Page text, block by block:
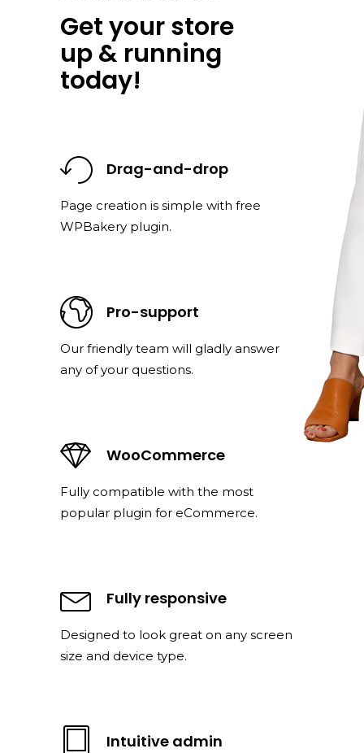
Get your store
up & running
today!
Drag-and-drop
Page creation is simple with free
WPBakery plugin.
Pro-support
Our friendly team will gladly answer
any of your questions.
WooCommerce
Fully compatible with the most
popular plugin for eCommerce.
Fully responsive
Designed to look great on any screen
size and device type.
Intuitive admin